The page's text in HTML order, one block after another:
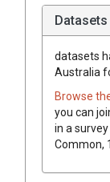
Datasets
datasets
Australia
Browse
you can
in a
Common,